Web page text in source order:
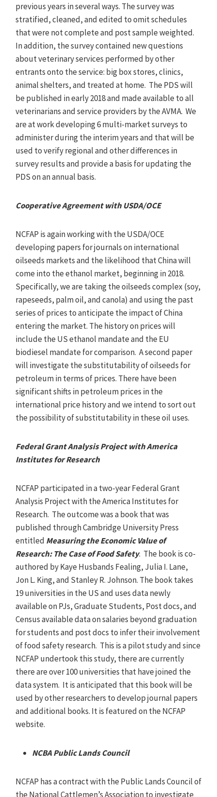
previous years in several ways. The survey was
stratified, cleaned, and edited to omit schedules
that were not complete and post sample weighted.
In addition, the survey contained new questions
about veterinary services performed by other
entrants onto the service: big box stores, clinics,
animal shelters, and treated at home. The PDS will
be published in early 2018 and made available to all
veterinarians and service providers by the AVMA. We
are at work developing 6 multi-market surveys to
administer during the interim years and that will be
used to verify regional and other differences in
survey results and provide a basis for updating the
PDS on an annual basis.
Cooperative Agreement with USDA/OCE
NCFAP is again working with the USDA/OCE
developing papers for journals on international
oilseeds markets and the likelihood that China will
come into the ethanol market, beginning in 2018.
Specifically, we are taking the oilseeds complex (soy,
rapeseeds, palm oil, and canola) and using the past
series of prices to anticipate the impact of China
entering the market. The history on prices will
include the US ethanol mandate and the EU
biodiesel mandate for comparison. A second paper
will investigate the substitutability of oilseeds for
petroleum in terms of prices. There have been
significant shifts in petroleum prices in the
international price history and we intend to sort out
the possibility of substitutability in these oil uses.
Federal Grant Analysis Project with America
Institutes for Research
NCFAP participated in a two-year Federal Grant
Analysis Project with the America Institutes for
Research. The outcome was a book that was
published through Cambridge University Press
entitled Measuring the Economic Value of
Research: The Case of Food Safety. The book is co-
authored by Kaye Husbands Fealing, Julia I. Lane,
Jon L. King, and Stanley R. Johnson. The book takes
19 universities in the US and uses data newly
available on PJs, Graduate Students, Post docs, and
Census available data on salaries beyond graduation
for students and post docs to infer their involvement
of food safety research. This is a pilot study and since
NCFAP undertook this study, there are currently
there are over 100 universities that have joined the
data system. It is anticipated that this book will be
used by other researchers to develop journal papers
and additional books. It is featured on the NCFAP
website.
NCBA Public Lands Council
NCFAP has a contract with the Public Lands Council of
the National Cattlemen’s Association to investigate